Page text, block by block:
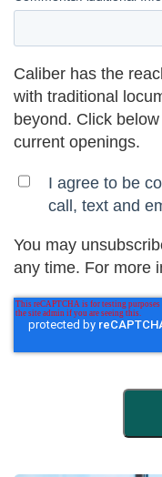
Caliber has the
with traditional
beyond. Click
current openings.
I agree to be
call, text and
You may
any time. For more